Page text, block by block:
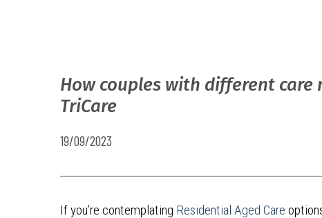
How couples with different
TriCare
19/09/2023
If you’re contemplating Residential Aged Care